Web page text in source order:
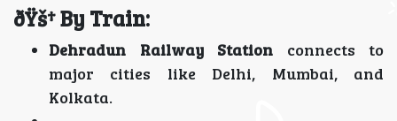
ðŸš† By Train:
Dehradun Railway Station connects to
major cities like Delhi, Mumbai, and
Kolkata.